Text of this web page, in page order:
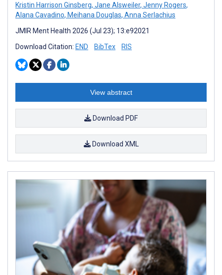
Kristin Harrison Ginsberg, Jane Alsweiler, Jenny Rogers,
Alana Cavadino, Meihana Douglas, Anna Serlachius
JMIR Ment Health 2026 (Jul 23); 13:e92021
Download Citation: END BibTex RIS
View abstract
Download PDF
Download XML